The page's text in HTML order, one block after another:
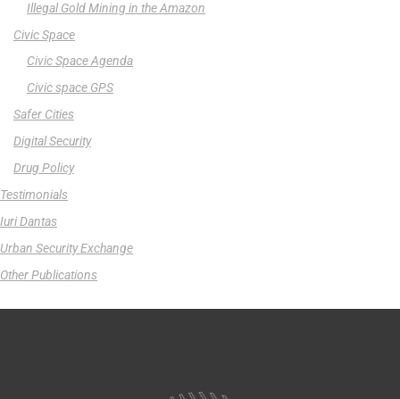
Illegal Gold Mining in the Amazon
Civic Space
Civic Space Agenda
Civic space GPS
Safer Cities
Digital Security
Drug Policy
Testimonials
Iuri Dantas
Urban Security Exchange
Other Publications